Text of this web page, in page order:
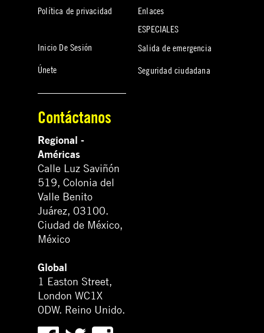
Política de privacidad
Inicio De Sesión
Únete
Enlaces
ESPECIALES
Salida de emergencia
Seguridad ciudadana
Contáctanos
Regional -
Américas
Calle Luz Saviñón
519, Colonia del
Valle Benito
Juárez, 03100.
Ciudad de México,
México
Global
1 Easton Street,
London WC1X
0DW. Reino Unido.